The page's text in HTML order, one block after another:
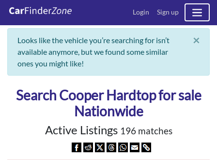
Login Sign up
Looks like the vehicle you’re searching for isn’t
available anymore, but we found some similar
ones you might like!
×
Search Cooper Hardtop for sale
Nationwide
Active Listings 196 matches